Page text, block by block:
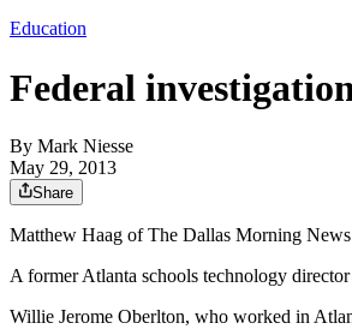
Education
Federal
By Mark Niesse
May 29, 2013
Share
Matthew Haag of The Dallas Morning
A former Atlanta schools technology
Willie Jerome Oberlton, who worked in